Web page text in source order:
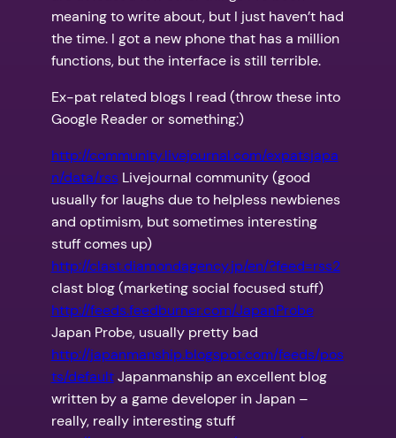
meaning to write about, but I just haven’t had
the time. I got a new phone that has a million
functions, but the interface is still terrible.
Ex-pat related blogs I read (throw these into
Google Reader or something:)
http://community.livejournal.com/expatsjapa
n/data/rssLivejournal community (good
usually for laughs due to helpless newbienes
and optimism, but sometimes interesting
stuff comes up)
http://clast.diamondagency.jp/en/?feed=rss2
clast blog (marketing social focused stuff)
http://feeds.feedburner.com/JapanProbe
Japan Probe, usually pretty bad
http://japanmanship.blogspot.com/feeds/pos
ts/defaultJapanmanship an excellent blog
written by a game developer in Japan –
really, really interesting stuff